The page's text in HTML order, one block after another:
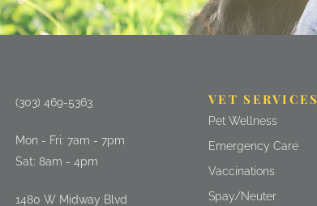
(303) 469-5363
Mon - Fri: 7am - 7pm
Sat: 8am - 4pm
1480 W Midway Blvd
in a new window)
VET SERVICES
Pet Wellness
Emergency Care
Vaccinations
Spay/Neuter